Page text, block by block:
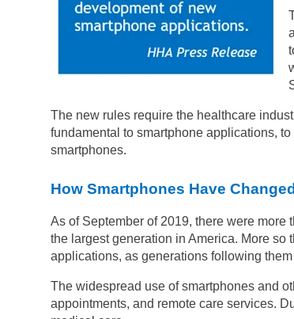
The new rules require the healthcare
fundamental to smartphone applications,
smartphones.
How Smartphones Have
As of September of 2019, there were more
the largest generation in America. More
applications, as generations following
The widespread use of smartphones and
appointments, and remote care services.